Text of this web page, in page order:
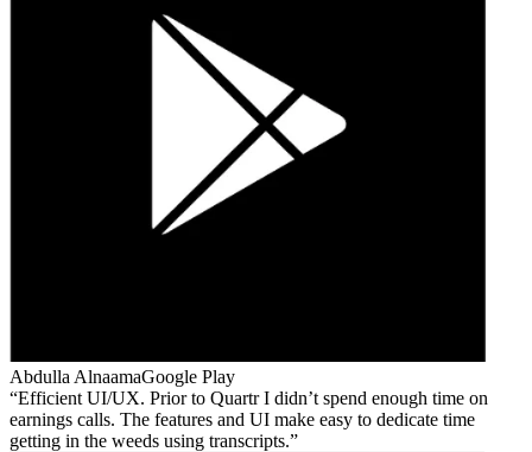
Abdulla AlnaamaGoogle Play
Efficient UI/UX. Prior to Quartr I didn’t spend enough time on
earnings calls. The features and UI make easy to dedicate time
getting in the weeds using transcripts.